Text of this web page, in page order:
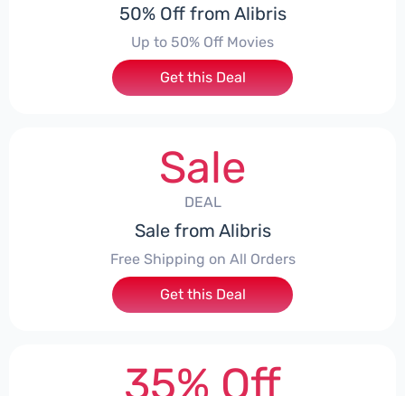
50% Off from Alibris
Up to 50% Off Movies
Get this Deal
Sale
DEAL
Sale from Alibris
Free Shipping on All Orders
Get this Deal
35% Off